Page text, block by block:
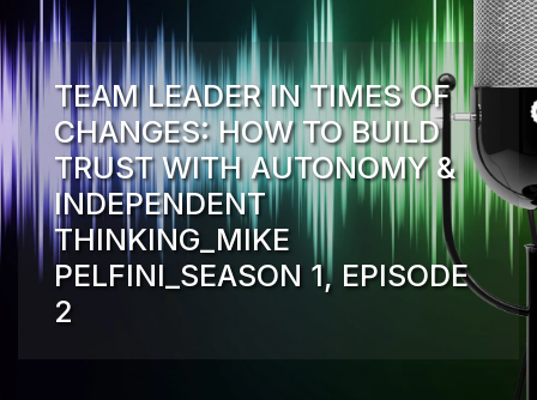
TEAM LEADER IN TIMES OF
CHANGES: HOW TO BUILD
TRUST WITH AUTONOMY &
INDEPENDENT
THINKING_MIKE
PELFINI_SEASON 1, EPISODE
2